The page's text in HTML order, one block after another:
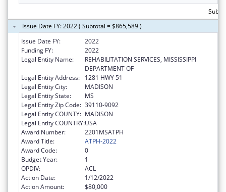
Issue Date FY: 2022 ( Subtotal = $865,589 )
Issue Date FY:
2022
Funding FY:
2022
Legal Entity Name:
REHABILITATION SERVICES, MISSISSIPPI
DEPARTMENT OF
Legal Entity Address:
1281 HWY 51
Legal Entity City:
MADISON
Legal Entity State:
MS
Legal Entity Zip Code: 39110-9092
Legal Entity COUNTY: MADISON
Legal Entity COUNTRY:USA
Award Number:
2201MSATPH
Award Title:
ATPH-2022
Award Code:
0
Budget Year:
1
OPDIV:
ACL
Action Date:
1/12/2022
Action Amount:
$80,000